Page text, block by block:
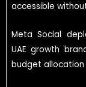
accessible
Meta Social
UAE growth
budget allocation